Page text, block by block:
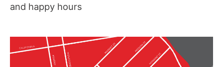
and happy hours